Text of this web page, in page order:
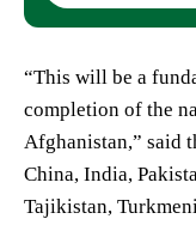
“This will be a
completion of the
Afghanistan,” said
China, India,
Tajikistan,